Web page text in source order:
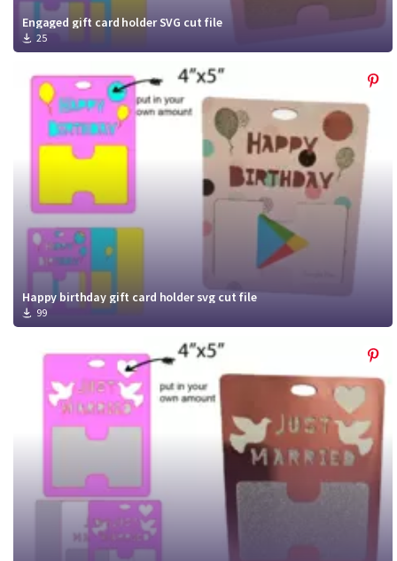
Engaged gift card holder SVG cut file
25
Happy birthday gift card holder svg cut file
99